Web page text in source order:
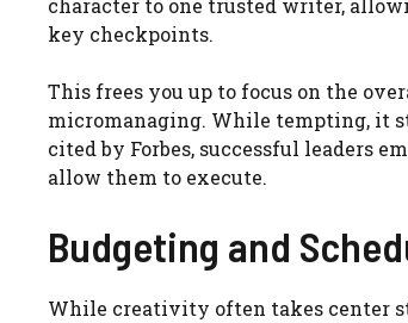
character to one trusted writer,
key checkpoints.
This frees you up to focus on the
micromanaging. While tempting, it
cited by Forbes, successful leaders
allow them to execute.
Budgeting and
While creativity often takes center